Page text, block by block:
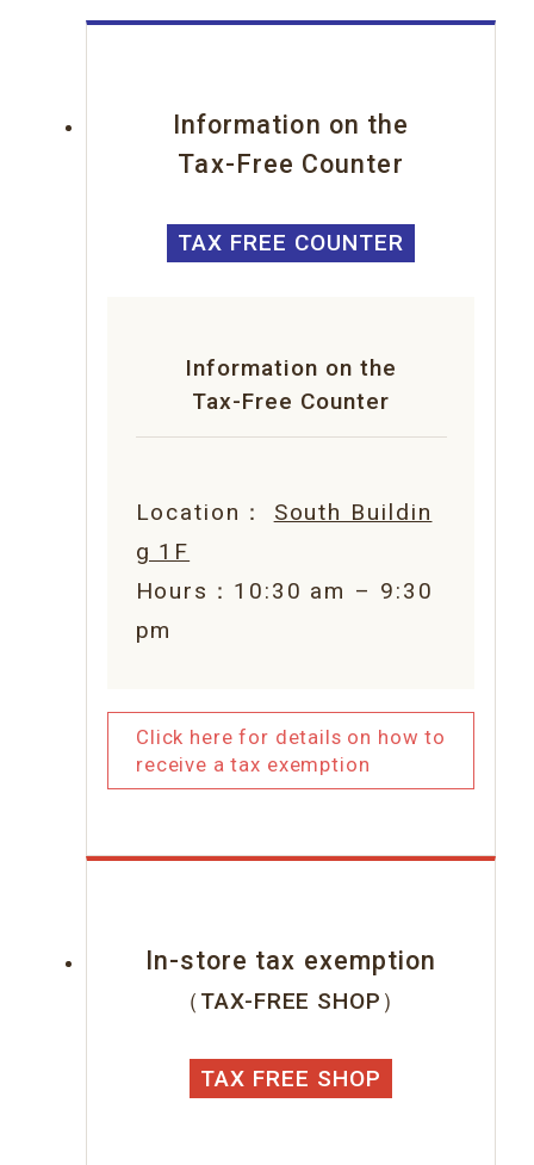
Information on the
Tax-Free Counter
TAX FREE COUNTER
Information on the
Tax-Free Counter
Location： South Buildin
g 1F
Hours：10:30 am – 9:30
pm
Click here for details on how to
receive a tax exemption
In-store tax exemption
（TAX-FREE SHOP）
TAX FREE SHOP